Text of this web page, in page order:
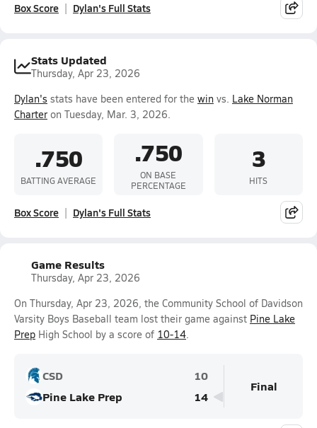
Box Score Dylan's Full Stats
Stats Updated
Thursday, Apr 23, 2026
Dylan's stats have been entered for the win vs. Lake Norman
Charter on Tuesday, Mar. 3, 2026.
.750
BATTING AVERAGE
.750
ON BASE
PERCENTAGE
3
HITS
Box Score Dylan's Full Stats
Game Results
Thursday, Apr 23, 2026
On Thursday, Apr 23, 2026, the Community School of Davidson
Varsity Boys Baseball team lost their game against Pine Lake
Prep High School by a score of 10-14.
CSD
10
Pine Lake Prep
14
Final